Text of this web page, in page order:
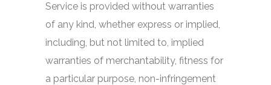
Service is provided without warranties
of any kind, whether express or implied,
including, but not limited to, implied
warranties of merchantability, fitness for
a particular purpose, non-infringement